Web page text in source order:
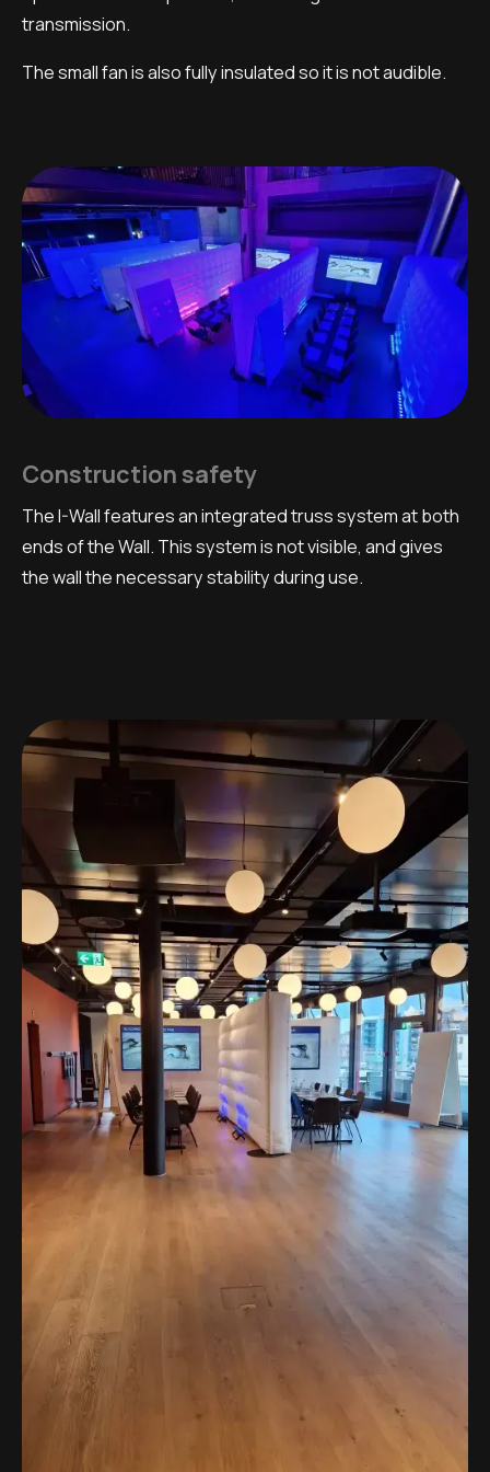
transmission.
The small fan is also fully insulated so it is not audible.
Construction safety
The I-Wall features an integrated truss system at both
ends of the Wall. This system is not visible, and gives
the wall the necessary stability during use.